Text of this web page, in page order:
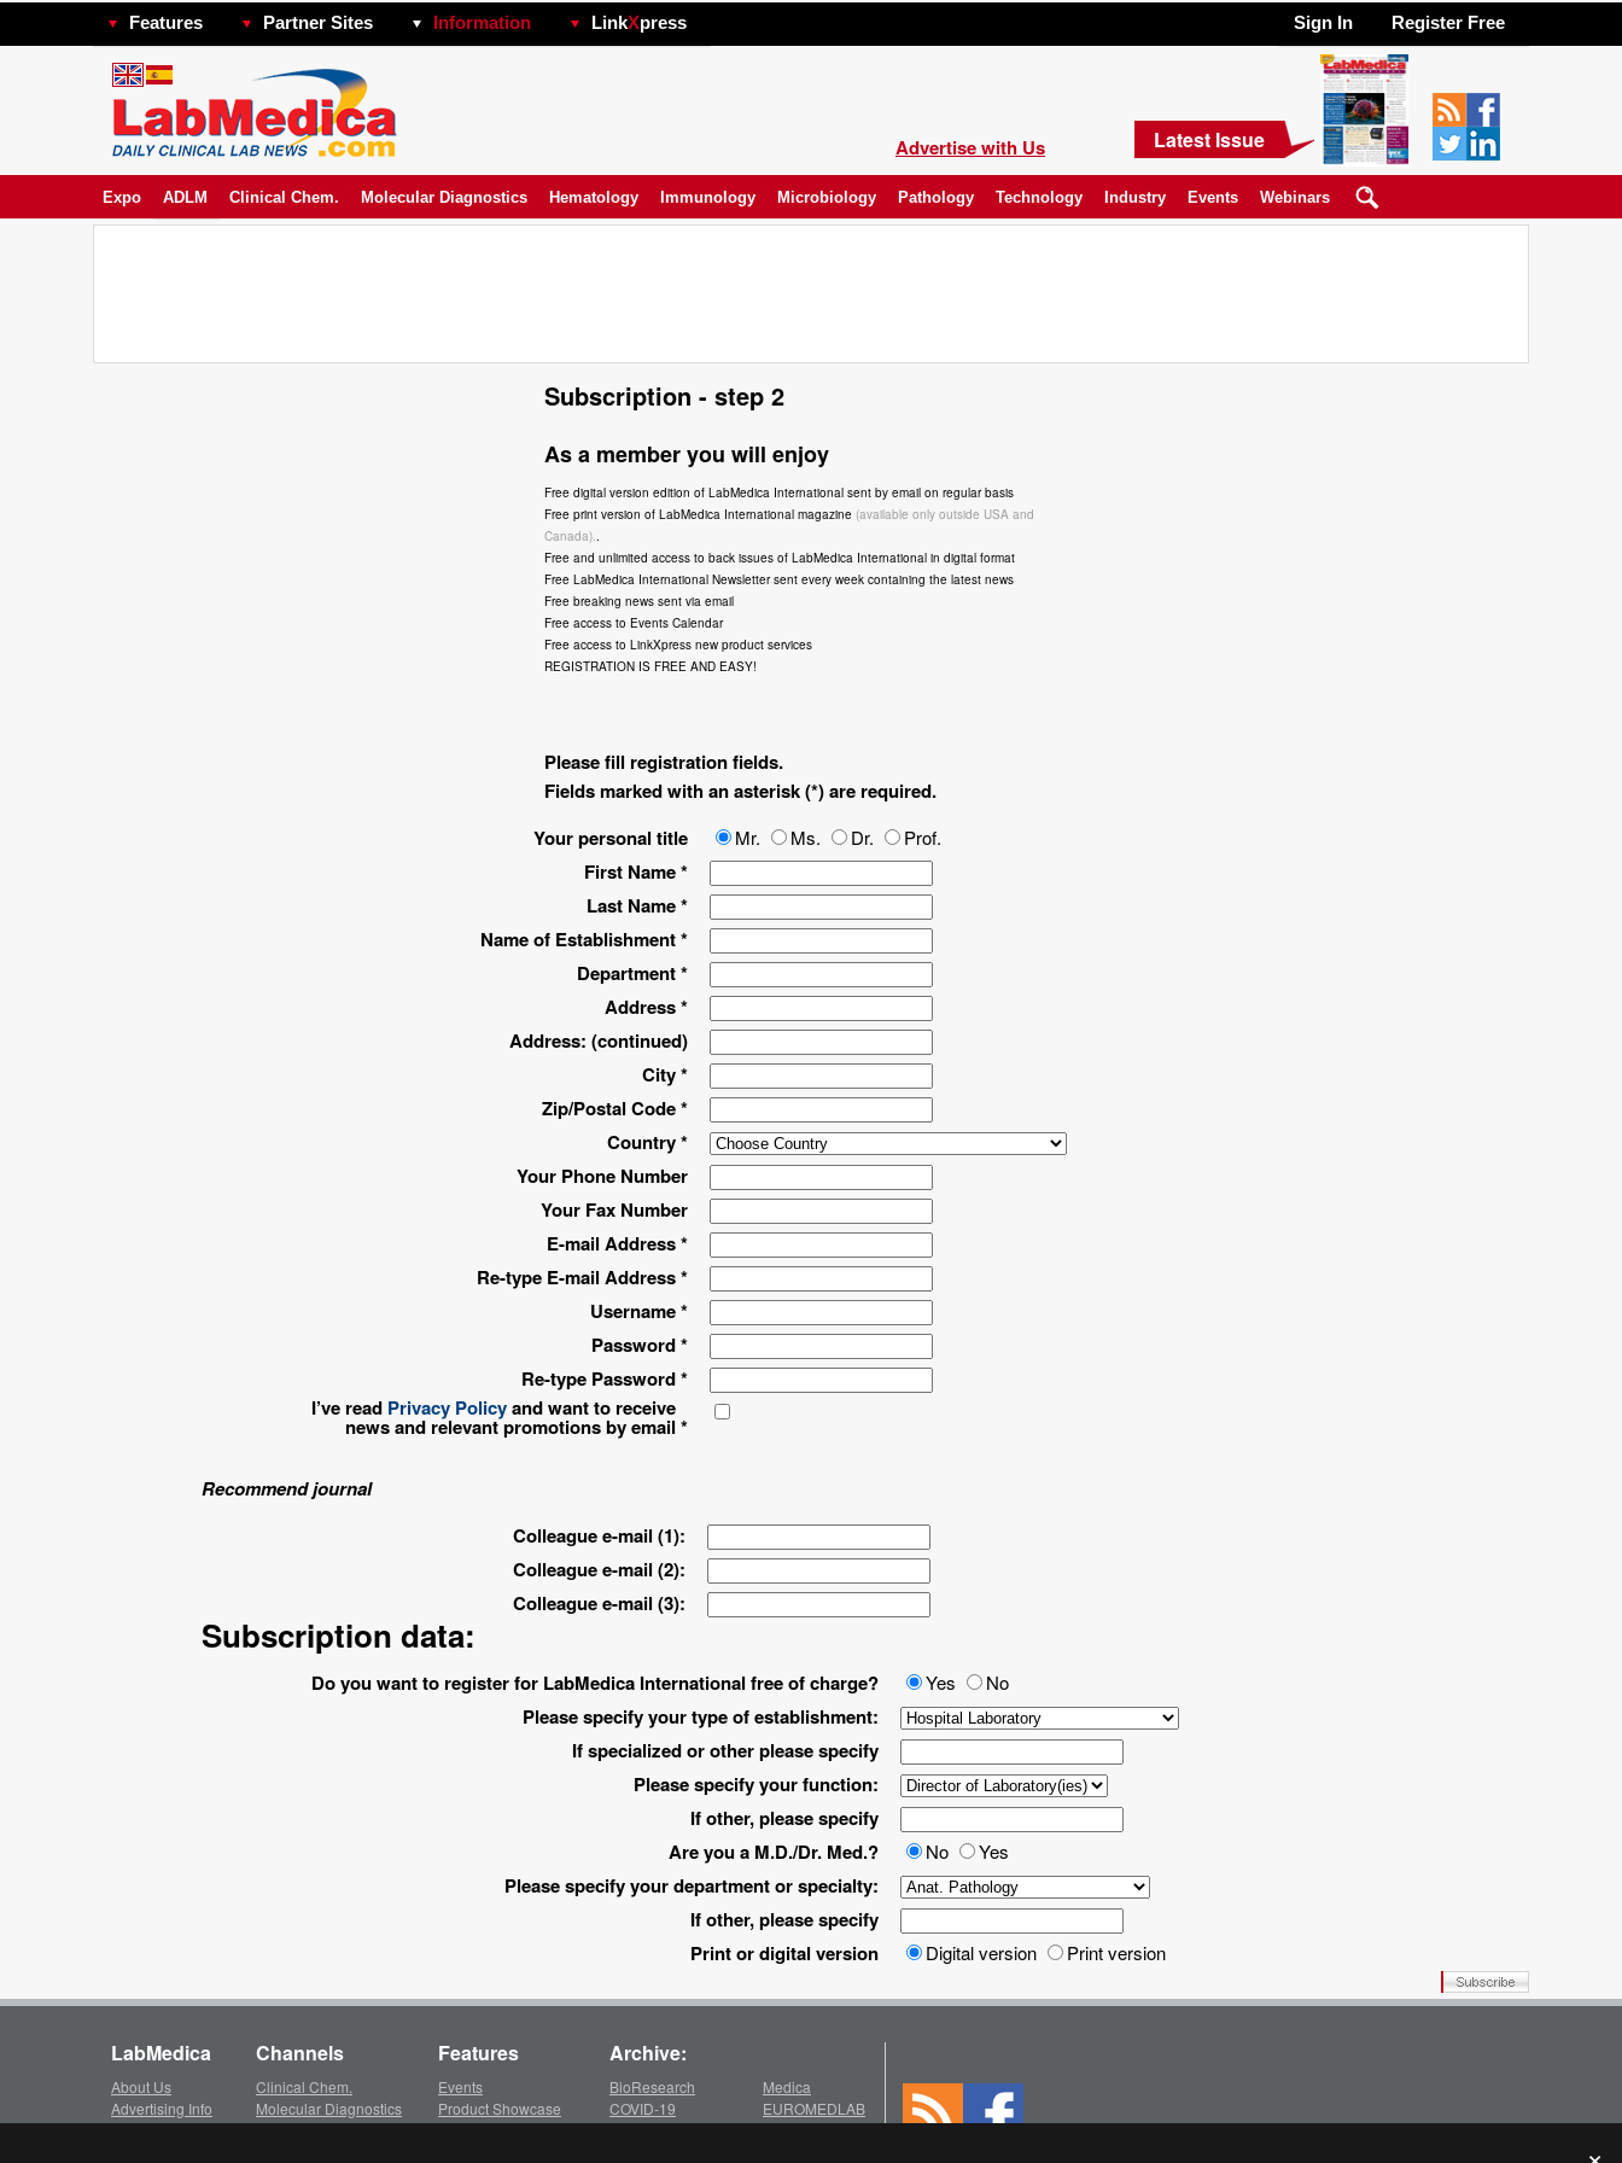
Features Partner Sites Information LinkXpress Sign In Register Free
Advertise with Us Latest Issue
Expo ADLM Clinical Chem. Molecular Diagnostics Hematology Immunology Microbiology Pathology Technology Industry Events Webinars
Subscription - step 2
As a member you will enjoy
Free digital version edition of LabMedica International sent by email on regular basis
Free print version of LabMedica International magazine (available only outside USA and
Canada)..
Free and unlimited access to back issues of LabMedica International in digital format
Free LabMedica International Newsletter sent every week containing the latest news
Free breaking news sent via email
Free access to Events Calendar
Free access to LinkXpress new product services
REGISTRATION IS FREE AND EASY!
Please fill registration fields.
Fields marked with an asterisk (*) are required.
Your personal title
Mr. Ms. Dr. Prof.
First Name *
Last Name *
Name of Establishment *
Department *
Address *
Address: (continued)
City *
Zip/Postal Code *
Country *
Your Phone Number
Your Fax Number
E-mail Address *
Re-type E-mail Address *
Username *
Password *
Re-type Password *
I’ve read Privacy Policyand want to receive
news and relevant promotions by email *
Recommend journal
Colleague e-mail (1):
Colleague e-mail (2):
Colleague e-mail (3):
Subscription data:
Do you want to register for LabMedica International free of charge? Yes No
Please specify your type of establishment:
If specialized or other please specify
Please specify your function:
If other, please specify
Are you a M.D./Dr. Med.?
No Yes
Please specify your department or specialty:
If other, please specify
Print or digital version
Digital version Print version
LabMedica
About Us
Advertising Info
Subscription
Channels
Clinical Chem.
Molecular Diagnostics
Hematology
Features
Events
Product Showcase
LinkXpress
Archive:
BioResearch
COVID-19
Medica
EUROMEDLAB
Medlab